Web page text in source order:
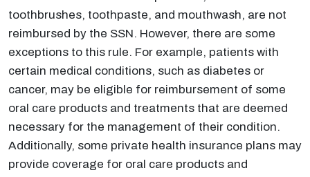
toothbrushes, toothpaste, and mouthwash, are not
reimbursed by the SSN. However, there are some
exceptions to this rule. For example, patients with
certain medical conditions, such as diabetes or
cancer, may be eligible for reimbursement of some
oral care products and treatments that are deemed
necessary for the management of their condition.
Additionally, some private health insurance plans may
provide coverage for oral care products and